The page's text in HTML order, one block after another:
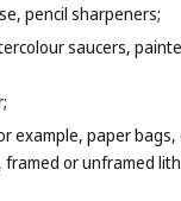
pencil sharpeners;
saucers,
paper
or unframed